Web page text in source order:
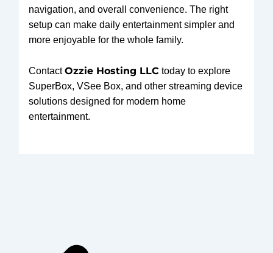
navigation, and overall convenience. The right
setup can make daily entertainment simpler and
more enjoyable for the whole family.
ContactOzzie Hosting LLC today to explore
SuperBox, VSee Box, and other streaming device
solutions designed for modern home
entertainment.